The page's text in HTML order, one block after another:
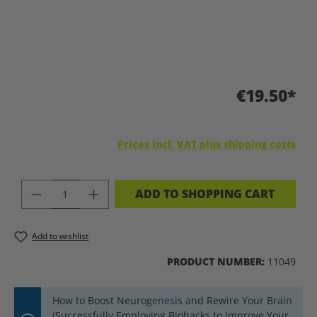
€19.50*
Prices incl. VAT plus shipping costs
PRODUCT QUANTITY: ENTER THE
ADD TO SHOPPING CART
Add to wishlist
PRODUCT NUMBER: 11049
How to Boost Neurogenesis and Rewire Your Brain